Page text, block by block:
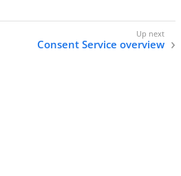
Consent Service overview